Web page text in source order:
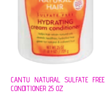
CANTU NATURAL SULFATE FREE
CONDITIONER 25 OZ